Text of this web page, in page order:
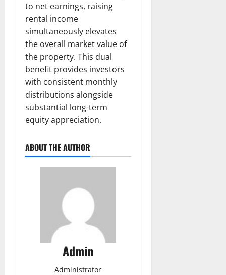
to net earnings, raising
rental income
simultaneously elevates
the overall market value of
the property. This dual
benefit provides investors
with consistent monthly
distributions alongside
substantial long-term
equity appreciation.
ABOUT THE AUTHOR
Admin
Administrator